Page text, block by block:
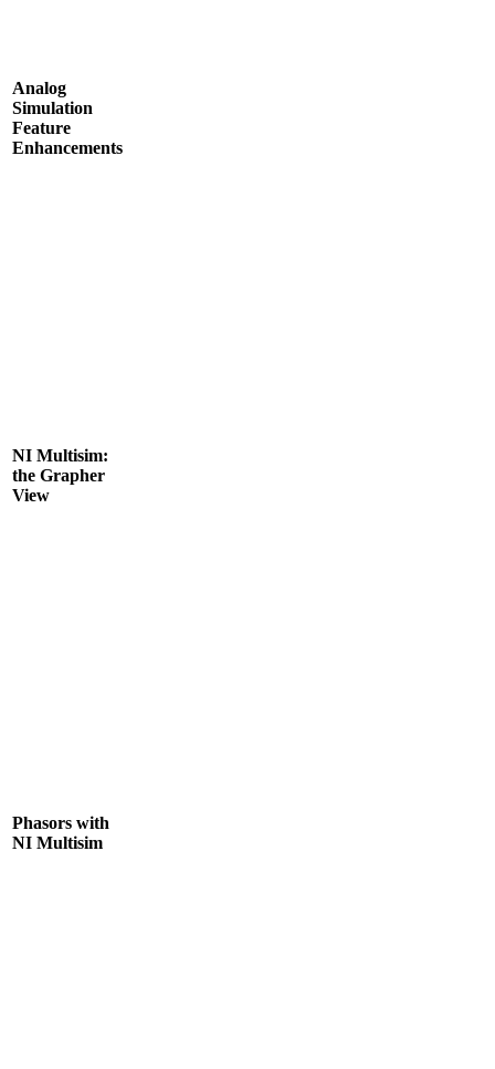
Analog
Simulation
Feature
Enhancements
NI Multisim:
the Grapher
View
Phasors with
NI Multisim